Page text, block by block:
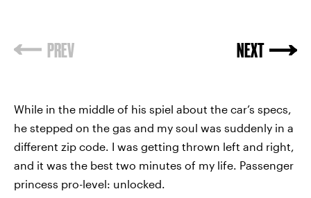
PREV NEXT
While in the middle of his spiel about the car’s specs,
he stepped on the gas and my soul was suddenly in a
different zip code. I was getting thrown left and right,
and it was the best two minutes of my life. Passenger
princess pro-level: unlocked.